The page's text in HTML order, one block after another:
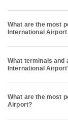
What are the most
International Airport
What terminals and
International
What are the most
Airport?